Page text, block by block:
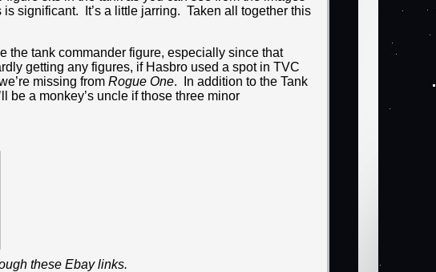
significant. It’s a little jarring. Taken all together this
the tank commander figure, especially since that
getting any figures, if Hasbro used a spot in TVC
missing from Rogue One. In addition to the Tank
be a monkey’s uncle if those three minor
these Ebay links.